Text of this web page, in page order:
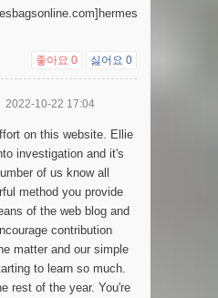
좋아요 0 싫어요 0
2022-10-22 17:04
on this website. Ellie
investigation and it's
of us know all
method you provide
of the web blog and
contribution
matter and our simple
to learn so much.
rest of the year. You're